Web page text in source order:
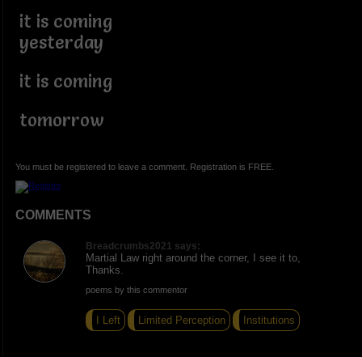
it is coming
yesterday
it is coming
tomorrow
You must be registered to leave a comment. Registration is FREE.
COMMENTS
Breadcrumbs2021 says:
Martial Law right around the corner, I see it to,
Thanks.
poems by this commentor
I Left Limited Perception Institutions